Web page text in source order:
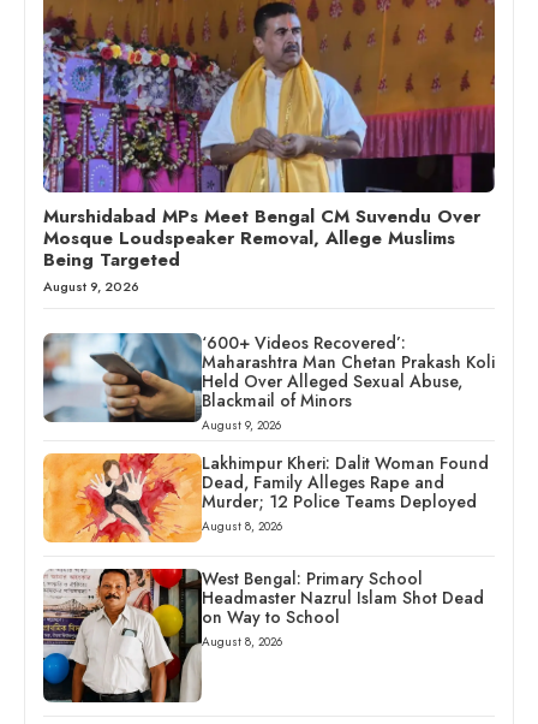
Murshidabad MPs Meet Bengal CM Suvendu Over
Mosque Loudspeaker Removal, Allege Muslims
Being Targeted
August 9, 2026
‘600+ Videos Recovered’:
Maharashtra Man Chetan Prakash Koli
Held Over Alleged Sexual Abuse,
Blackmail of Minors
August 9, 2026
Lakhimpur Kheri: Dalit Woman Found
Dead, Family Alleges Rape and
Murder; 12 Police Teams Deployed
August 8, 2026
West Bengal: Primary School
Headmaster Nazrul Islam Shot Dead
on Way to School
August 8, 2026